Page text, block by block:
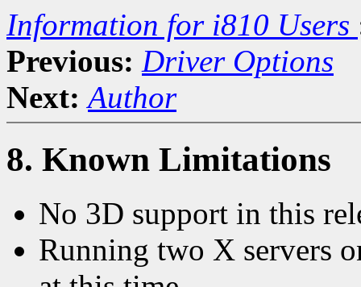
Information for i810 Users
Previous: Driver Options
Next: Author
8. Known Limitations
No 3D support in this
Running two X servers